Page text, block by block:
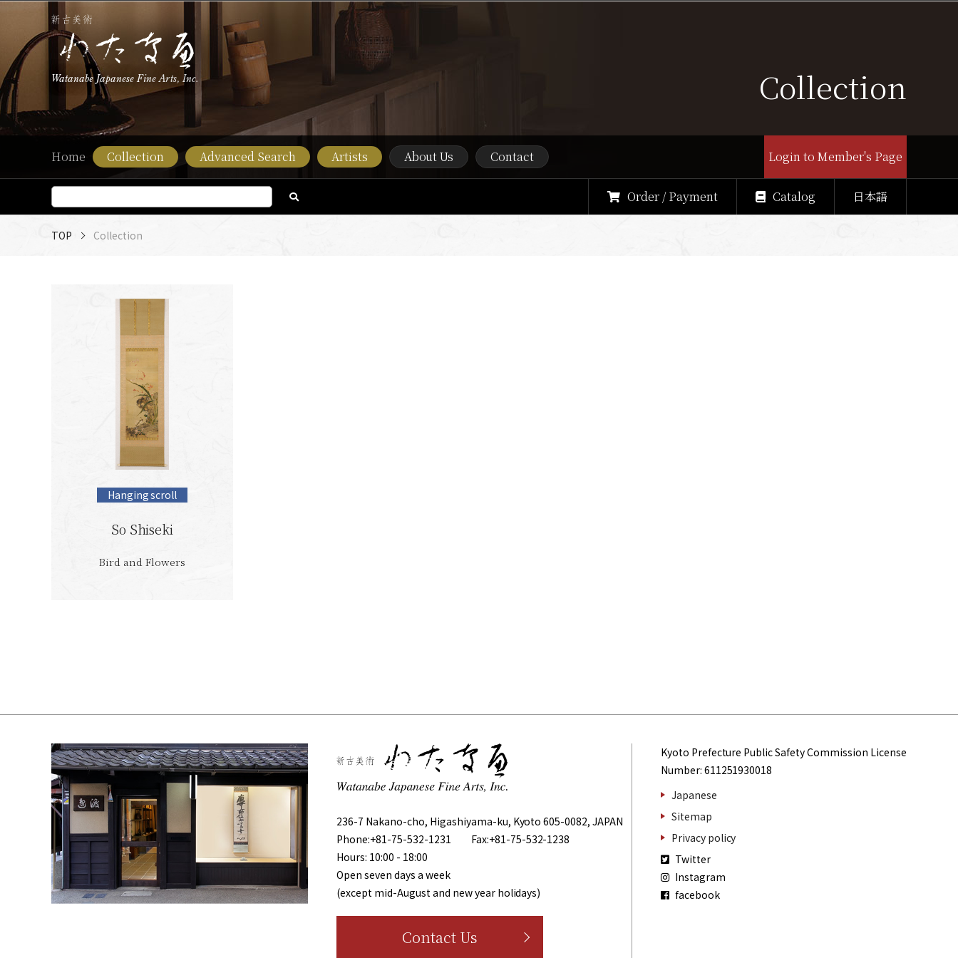
Collection
Watanabe Japanese Fine Arts, Inc.
Home Collection Advanced Search Artists About Us Contact Login to Member's Page
Order / Payment Catalog 日本語
TOP Collection
Hanging scroll
So Shiseki
Bird and Flowers
236-7 Nakano-cho, Higashiyama-ku, Kyoto 605-0082, JAPAN
Phone:+81-75-532-1231 Fax:+81-75-532-1238
Hours: 10:00 - 18:00
Open seven days a week
(except mid-August and new year holidays)
Contact Us
Kyoto Prefecture Public Safety Commission License
Number: 611251930018
Japanese
Sitemap
Privacy policy
Twitter
Instagram
facebook